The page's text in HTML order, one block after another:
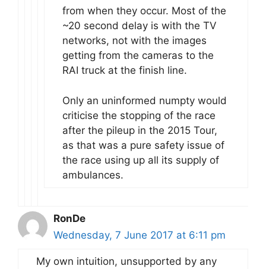
from when they occur. Most of the
~20 second delay is with the TV
networks, not with the images
getting from the cameras to the
RAI truck at the finish line.
Only an uninformed numpty would
criticise the stopping of the race
after the pileup in the 2015 Tour,
as that was a pure safety issue of
the race using up all its supply of
ambulances.
RonDe
Wednesday, 7 June 2017 at 6:11 pm
My own intuition, unsupported by any